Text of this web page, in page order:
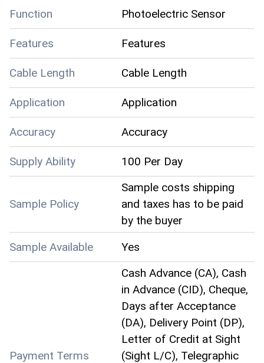
Function Photoelectric Sensor
Features Features
Cable Length Cable Length
Application Application
Accuracy Accuracy
Supply Ability 100 Per Day
Sample Policy
Sample costs shipping
and taxes has to be paid
by the buyer
Sample Available
Yes
Payment Terms
Cash Advance (CA), Cash
in Advance (CID), Cheque,
Days after Acceptance
(DA), Delivery Point (DP),
Letter of Credit at Sight
(Sight L/C), Telegraphic